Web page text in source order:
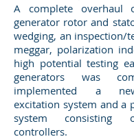
A complete overhaul
generator rotor and
wedging, an inspection/
meggar, polarization
high potential testing
generators was
implemented a
excitation system and a
system consisting
controllers.